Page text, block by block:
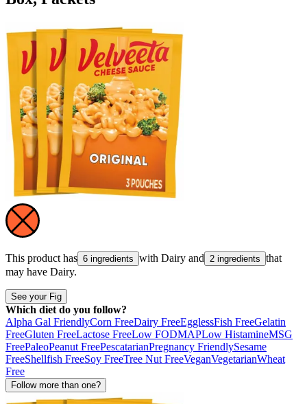
This product has 6 ingredients with Dairy and 2 ingredients that
may have Dairy.
See your Fig
Which diet do you follow?
Alpha Gal FriendlyCorn FreeDairy FreeEgglessFish FreeGelatin
FreeGluten FreeLactose FreeLow FODMAPLow HistamineMSG
FreePaleoPeanut FreePescatarianPregnancy FriendlySesame
FreeShellfish FreeSoy FreeTree Nut FreeVeganVegetarianWheat
Free
Follow more than one?